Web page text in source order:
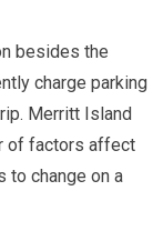
besides the
charge parking
Merritt Island
of factors affect
to change on a